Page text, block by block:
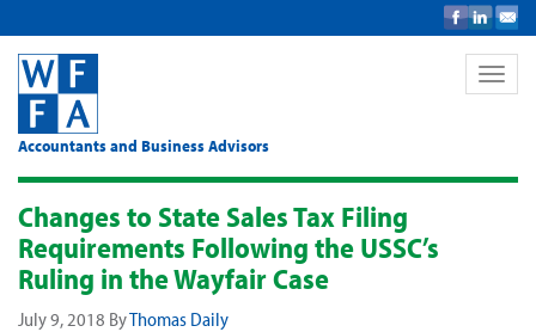
Toggle
Accountants and Business Advisors
Changes to State Sales Tax Filing
Requirements Following the USSC’s
Ruling in the Wayfair Case
July 9, 2018 ByThomas Daily